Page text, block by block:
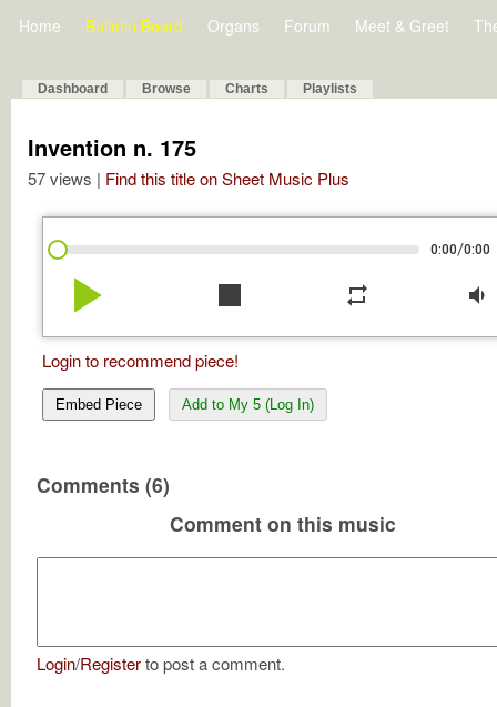
Home Bulletin Board Organs Forum Meet & Greet
Dashboard Browse Charts Playlists
Invention n. 175
57 views | Find this title on Sheet Music Plus
0:00/0:00
play_arrow stop repeat volume_down
Login to recommend piece!
Embed Piece Add to My 5 (Log In)
Comments (6)
Comment on this music
Login/Registerto post a comment.